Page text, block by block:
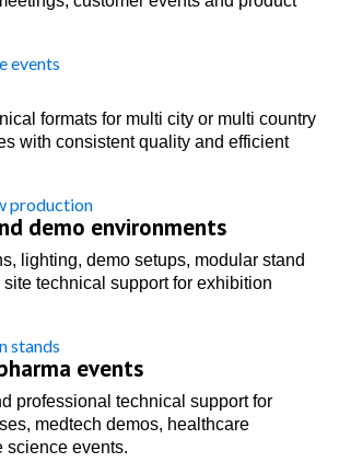
events
formats for multi city or multi country
with consistent quality and efficient
production
demo environments
lighting, demo setups, modular stand
technical support for exhibition
stands
events
professional technical support for
medtech demos, healthcare
science events.